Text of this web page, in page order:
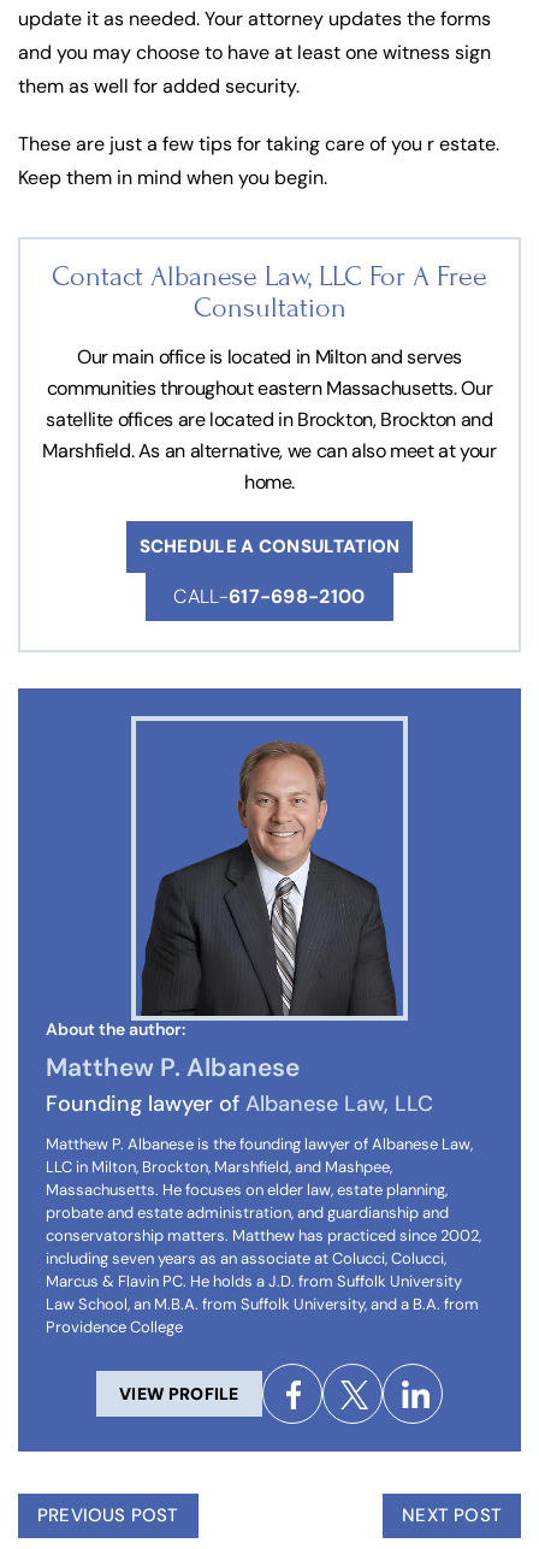
update it as needed. Your attorney updates the forms
and you may choose to have at least one witness sign
them as well for added security.
These are just a few tips for taking care of you r estate.
Keep them in mind when you begin.
Contact Albanese Law, LLC For A Free
Consultation
Our main office is located in Milton and serves
communities throughout eastern Massachusetts. Our
satellite offices are located in Brockton, Brockton and
Marshfield. As an alternative, we can also meet at your
home.
SCHEDULE A CONSULTATION
CALL-617-698-2100
About the author:
Matthew P. Albanese
Founding lawyer of Albanese Law, LLC
Matthew P. Albanese is the founding lawyer of Albanese Law,
LLC in Milton, Brockton, Marshfield, and Mashpee,
Massachusetts. He focuses on elder law, estate planning,
probate and estate administration, and guardianship and
conservatorship matters. Matthew has practiced since 2002,
including seven years as an associate at Colucci, Colucci,
Marcus & Flavin PC. He holds a J.D. from Suffolk University
Law School, an M.B.A. from Suffolk University, and a B.A. from
Providence College
VIEW PROFILE
PREVIOUS POST NEXT POST